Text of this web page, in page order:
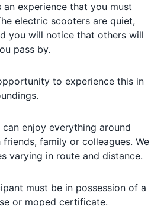
an experience that you must
electric scooters are quiet,
you will notice that others will
pass by.
to experience this in
enjoy everything around
family or colleagues. We
varying in route and distance.
must be in possession of a
or moped certificate.